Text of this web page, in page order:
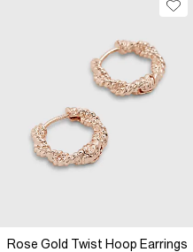
Rose Gold Twist Hoop Earrings